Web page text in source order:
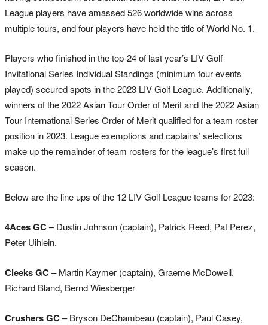
League players have amassed 526 worldwide wins across
multiple tours, and four players have held the title of World No. 1.
Players who finished in the top-24 of last year’s LIV Golf
Invitational Series Individual Standings (minimum four events
played) secured spots in the 2023 LIV Golf League. Additionally,
winners of the 2022 Asian Tour Order of Merit and the 2022 Asian
Tour International Series Order of Merit qualified for a team roster
position in 2023. League exemptions and captains’ selections
make up the remainder of team rosters for the league’s first full
season.
Below are the line ups of the 12 LIV Golf League teams for 2023:
4Aces GC– Dustin Johnson (captain), Patrick Reed, Pat Perez,
Peter Uihlein.
Cleeks GC– Martin Kaymer (captain), Graeme McDowell,
Richard Bland, Bernd Wiesberger
Crushers GC– Bryson DeChambeau (captain), Paul Casey,